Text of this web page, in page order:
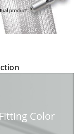
Color